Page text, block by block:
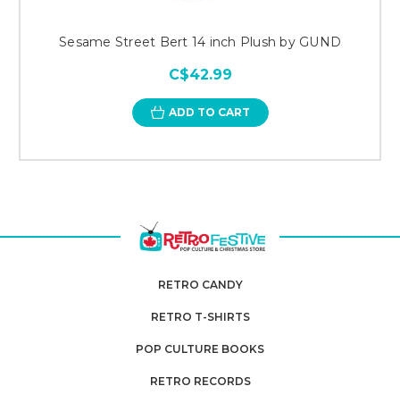
Sesame Street Bert 14 inch Plush by GUND
C$42.99
ADD TO CART
RETRO CANDY
RETRO T-SHIRTS
POP CULTURE BOOKS
RETRO RECORDS